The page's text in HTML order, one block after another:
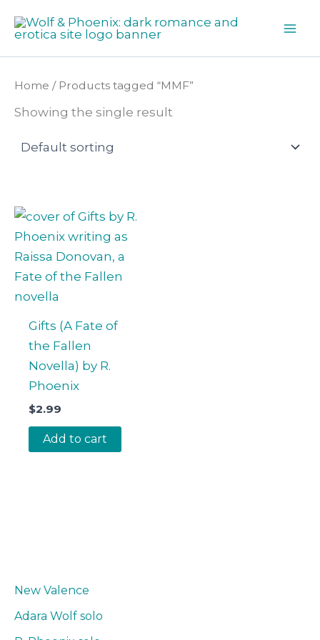
New Valence
Adara Wolf solo
Home / Products tagged “MMF”
Showing the single result
Gifts (A Fate of
the Fallen
Novella) by R.
Phoenix
$2.99
Add to cart